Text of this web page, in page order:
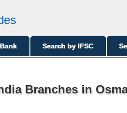
Search by IFSC
Branches in